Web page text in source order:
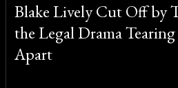
Blake Lively Cut Off by
the Legal Drama
Apart